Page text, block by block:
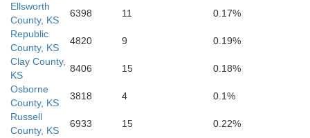
Ellsworth
County, KS
6398 11
0.17%
Republic
County, KS
4820 9
0.19%
Clay County,
KS
8406 15
0.18%
Osborne
County, KS
3818 4
0.1%
Russell
County, KS
6933 15
0.22%